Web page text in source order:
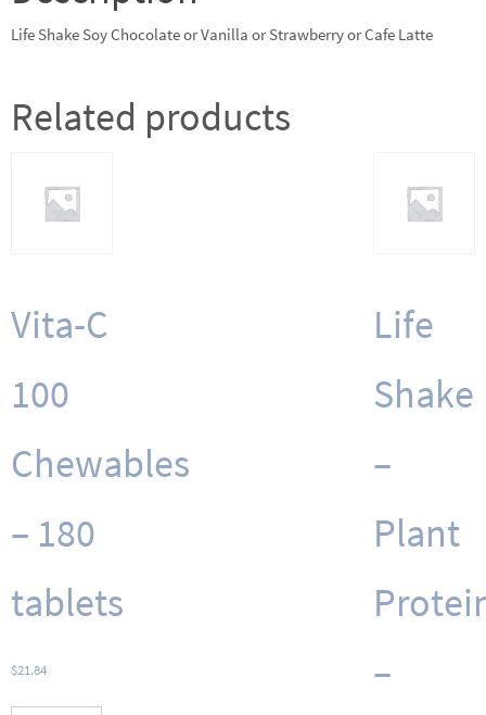
Cafe
Life Shake Soy Chocolate or Vanilla or Strawberry or Cafe Latte
Related products
Vita-C
100
Chewables
– 180
tablets
$21.84
Life
Shake
–
Plant
–